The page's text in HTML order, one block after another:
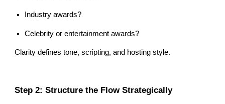
Industry awards?
Celebrity or entertainment awards?
Clarity defines tone, scripting, and hosting style.
Step 2: Structure the Flow Strategically